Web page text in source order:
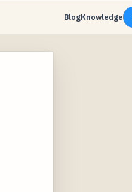
BlogKnowledge